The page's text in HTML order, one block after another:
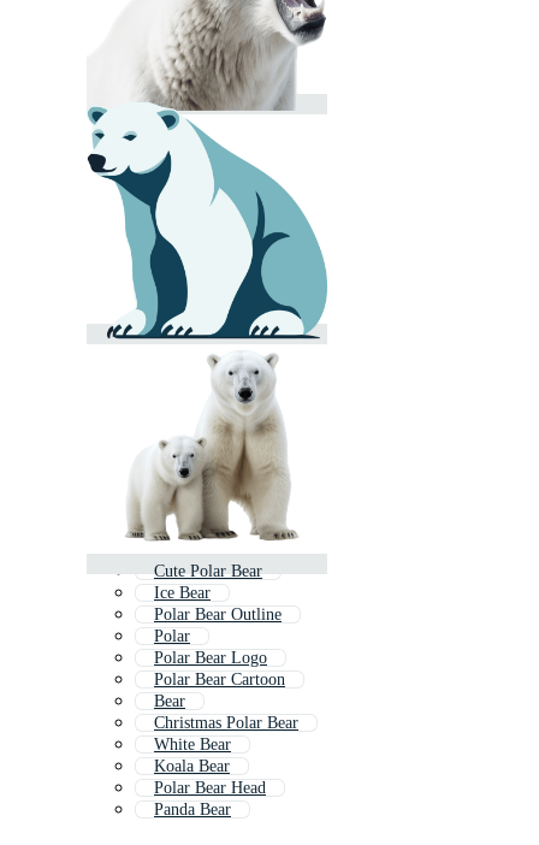
Cute Polar Bear
Ice Bear
Polar Bear Outline
Polar
Polar Bear Logo
Polar Bear Cartoon
Bear
Christmas Polar Bear
White Bear
Koala Bear
Polar Bear Head
Panda Bear